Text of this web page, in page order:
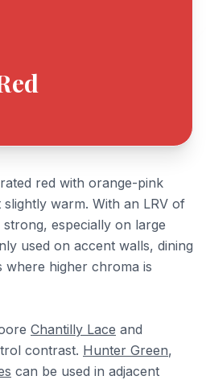
red with orange-pink
warm. With an LRV of
especially on large
used on accent walls, dining
higher chroma is
Chantilly Lace and
contrast. Hunter Green,
can be used in adjacent